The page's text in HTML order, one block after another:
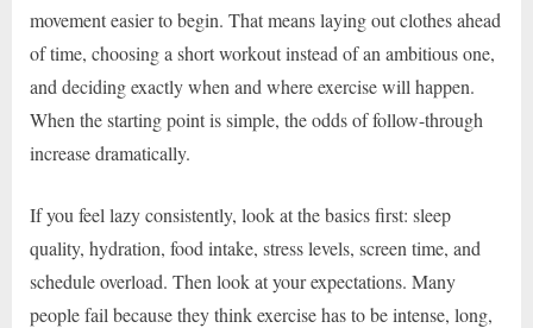
movement easier to begin. That means laying out clothes ahead
of time, choosing a short workout instead of an ambitious one,
and deciding exactly when and where exercise will happen.
When the starting point is simple, the odds of follow-through
increase dramatically.
If you feel lazy consistently, look at the basics first: sleep
quality, hydration, food intake, stress levels, screen time, and
schedule overload. Then look at your expectations. Many
people fail because they think exercise has to be intense, long,